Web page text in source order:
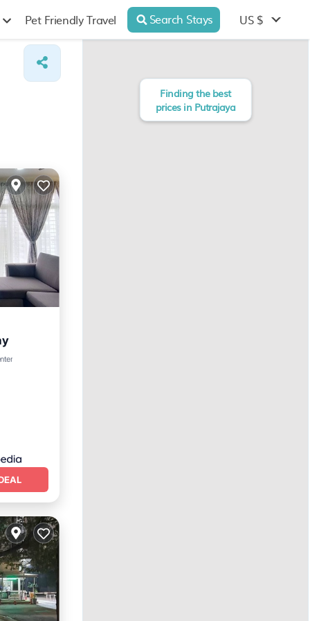
Pet Friendly Travel Search Stays US $
Finding the best
prices in Putrajaya